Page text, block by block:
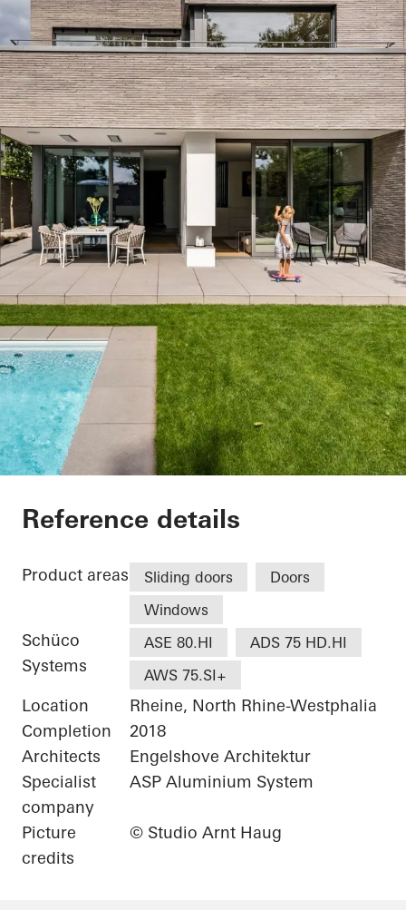
Private Home
Reference details
Product areas Sliding doors
Doors
Windows
Schüco
Systems
ASE 80.HI
ADS 75 HD.HI
AWS 75.SI+
Location
Rheine, North Rhine-Westphalia
Completion
2018
Architects
Engelshove Architektur
Specialist
company
ASP Aluminium System
Picture
credits
© Studio Arnt Haug